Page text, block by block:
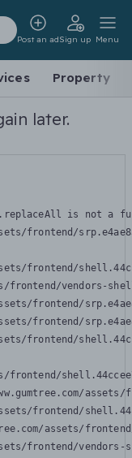
Post an adSign up Menu
Property
later.
is not a
frontend/
frontend/
frontend/vendors-
frontend/
frontend/
frontend/
frontend/
frontend/
assets/
frontend/